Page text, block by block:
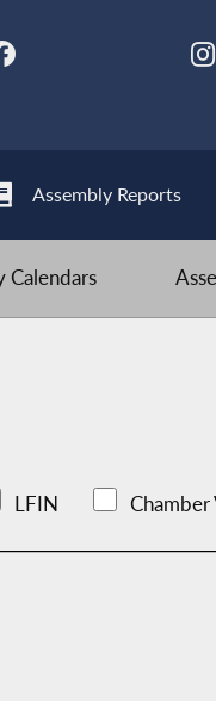
Assembly Reports
Calendars
LFIN